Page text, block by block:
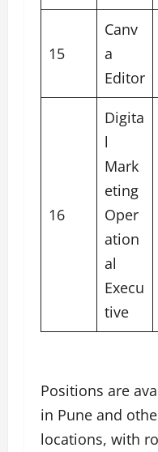
15
Canv
a
Editor
16
Digita
l
Mark
eting
Oper
ation
al
Execu
tive
Positions are
in Pune and
locations, with